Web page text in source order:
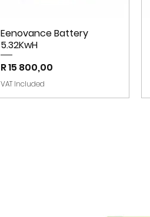
Eenovance Battery
5.32KwH
Price
R 15 800,00
VAT Included